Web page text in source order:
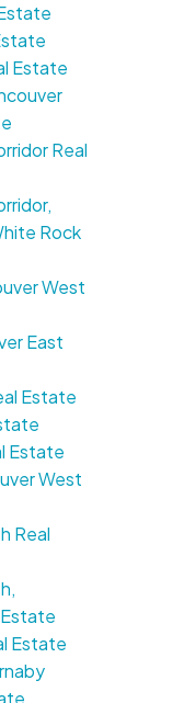
Estate
Real
Rock
West
East
Estate
Estate
West
Real
Estate